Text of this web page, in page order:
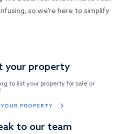
so we’re here to simplify
your property
to list your property for sale or
PROPERTY
to our team